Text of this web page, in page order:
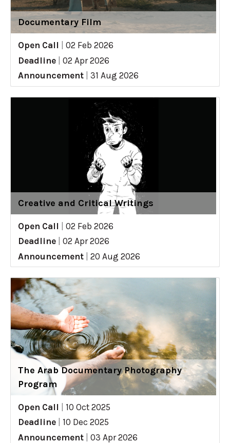
Documentary Film
Open Call
02 Feb 2026
Deadline
02 Apr 2026
Announcement
31 Aug 2026
Creative and Critical Writings
Open Call
02 Feb 2026
Deadline
02 Apr 2026
Announcement
20 Aug 2026
The Arab Documentary Photography
Program
Open Call
10 Oct 2025
Deadline
10 Dec 2025
Announcement
03 Apr 2026